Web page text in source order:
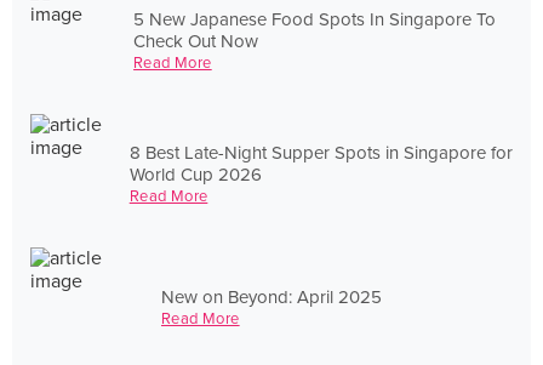
5 New Japanese Food Spots In Singapore To
Check Out Now
Read More
8 Best Late-Night Supper Spots in Singapore for
World Cup 2026
Read More
New on Beyond: April 2025
Read More